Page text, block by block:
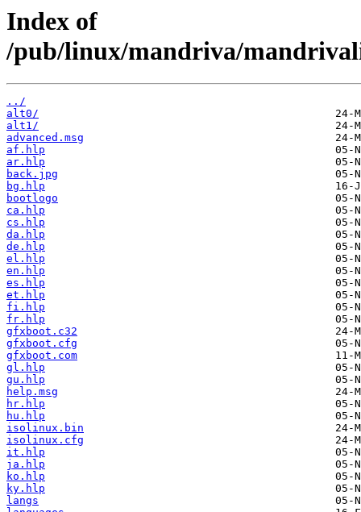
Index of
/pub/linux/mandriva/
../
alt0/
alt1/
advanced.msg
af.hlp
ar.hlp
back.jpg
bg.hlp
bootlogo
ca.hlp
cs.hlp
da.hlp
de.hlp
el.hlp
en.hlp
es.hlp
et.hlp
fi.hlp
fr.hlp
gfxboot.c32
gfxboot.cfg
gfxboot.com
gl.hlp
gu.hlp
help.msg
hr.hlp
hu.hlp
isolinux.bin
isolinux.cfg
it.hlp
ja.hlp
ko.hlp
ky.hlp
langs